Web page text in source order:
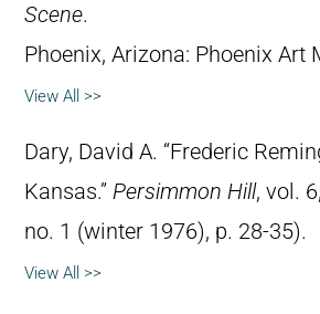
Scene.
Phoenix, Arizona: Phoenix Art
View All >>
Dary, David A. “Frederic
Kansas.” Persimmon Hill, vol. 6,
no. 1 (winter 1976), p. 28-35).
View All >>